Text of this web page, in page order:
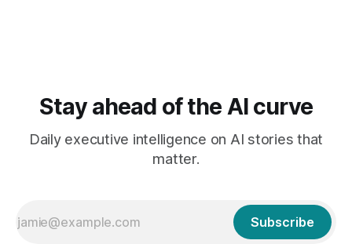
Stay ahead of the AI curve
Daily executive intelligence on AI stories that
matter.
Subscribe